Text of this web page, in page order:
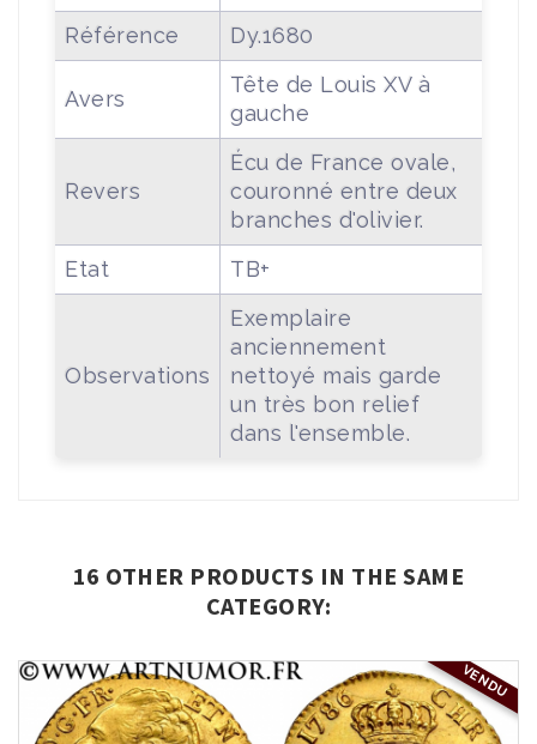
Référence
Dy.1680
Avers
Tête de Louis XV à
gauche
Revers
Écu de France ovale,
couronné entre deux
branches d'olivier.
Etat
TB+
Observations
Exemplaire
anciennement
nettoyé mais garde
un très bon relief
dans l'ensemble.
16 OTHER PRODUCTS IN THE SAME
CATEGORY:
VENDU